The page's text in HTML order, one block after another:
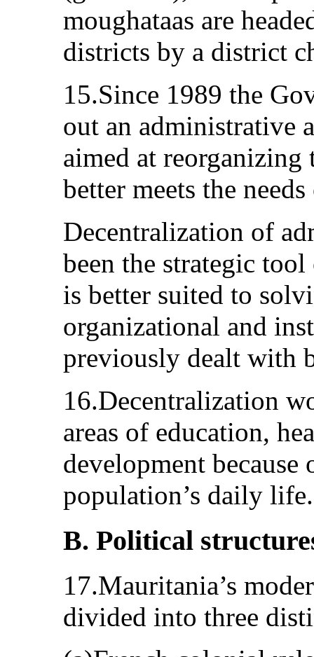
moughataas are
districts by a district
15.Since 1989 the
out an administrative
aimed at
better meets the
Decentralization of
been the strategic
is better suited to
organizational and
previously dealt with
16.Decentralization
areas of education,
development
population’s daily life.
B. Political
17.Mauritania’s
divided into three